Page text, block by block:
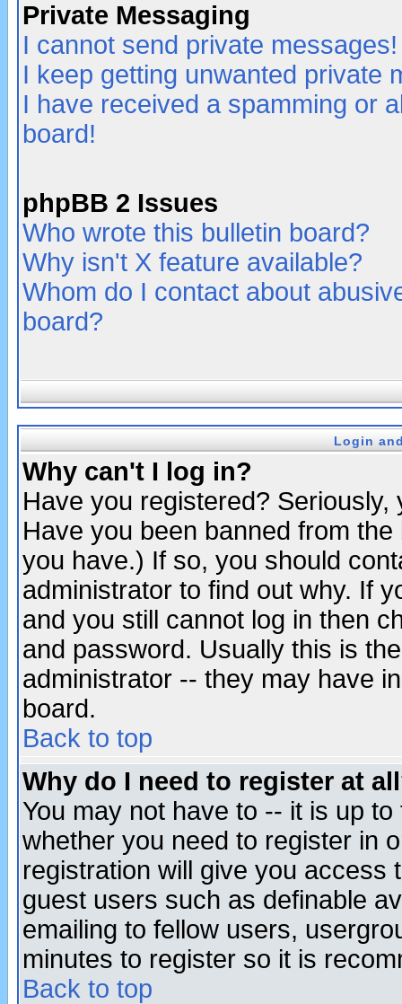
Private Messaging
I cannot send private messages!
I keep getting unwanted private
I have received a spamming or
board!
phpBB 2 Issues
Who wrote this bulletin board?
Why isn't X feature available?
Whom do I contact about
board?
Login
Why can't I log in?
Have you registered?
Have you been banned from
you have.) If so, you should
administrator to find out why. If
and you still cannot log in then
and password. Usually this is
administrator -- they may have
board.
Back to top
Why do I need to register at
You may not have to -- it is up
whether you need to register in
registration will give you access
guest users such as definable
emailing to fellow users,
minutes to register so it is
Back to top